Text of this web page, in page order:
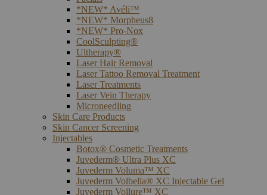
*NEW* Avéli™
*NEW* Morpheus8
*NEW* Pro-Nox
CoolSculpting®
Ultherapy®
Laser Hair Removal
Laser Tattoo Removal Treatment
Laser Treatments
Laser Vein Therapy
Microneedling
Skin Care Products
Skin Cancer Screening
Injectables
Botox® Cosmetic Treatments
Juvederm® Ultra Plus XC
Juvederm Voluma™ XC
Juvederm Volbella® XC Injectable Gel
Juvederm Vollure™ XC